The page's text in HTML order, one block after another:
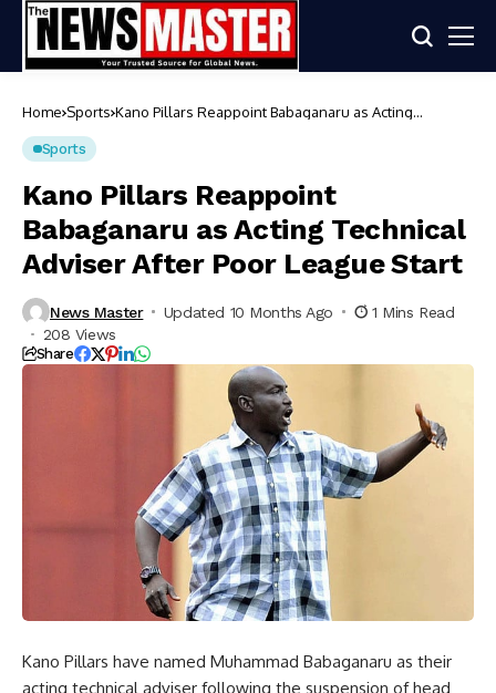
Home Sports Kano Pillars Reappoint Babaganaru as Acting
Sports
Kano Pillars Reappoint
Babaganaru as Acting Technical
Adviser After Poor League Start
News Master Updated 10 Months Ago
1 Mins Read
208 Views
Share
Kano Pillars have named Muhammad Babaganaru as their
acting technical adviser following the suspension of head